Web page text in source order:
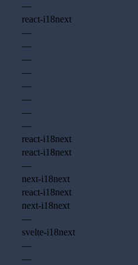
—
react-i18next
—
—
—
—
—
—
—
—
react-i18next
react-i18next
—
next-i18next
react-i18next
next-i18next
—
svelte-i18next
—
—